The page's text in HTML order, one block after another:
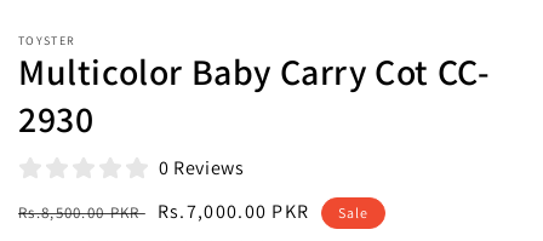
TOYSTER
Multicolor Baby Carry Cot CC-
2930
0 Reviews
Regular
Rs.8,500.00 PKR
Sale
Rs.7,000.00 PKR Sale